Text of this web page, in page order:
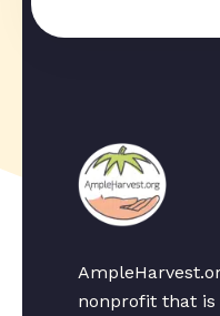
nonprofit that is